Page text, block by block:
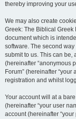
thereby improving your
We may also create
Greek: The Biblical Greek
document which is
software. The second
submit to us. This can be,
(hereinafter “anonymous
Forum” (hereinafter
registration and whilst
Your account will at a
(hereinafter “your user
account (hereinafter